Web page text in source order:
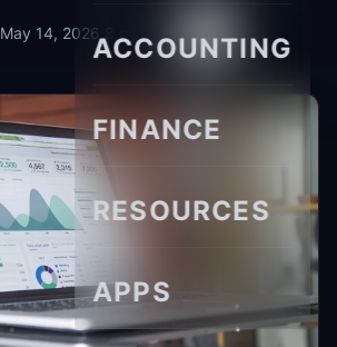
ACCOUNTING
FINANCE
RESOURCES
APPS
May 14, 2026